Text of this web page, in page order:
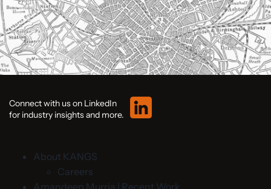
Connect with us on LinkedIn
for industry insights and more.
About KANGS
Careers